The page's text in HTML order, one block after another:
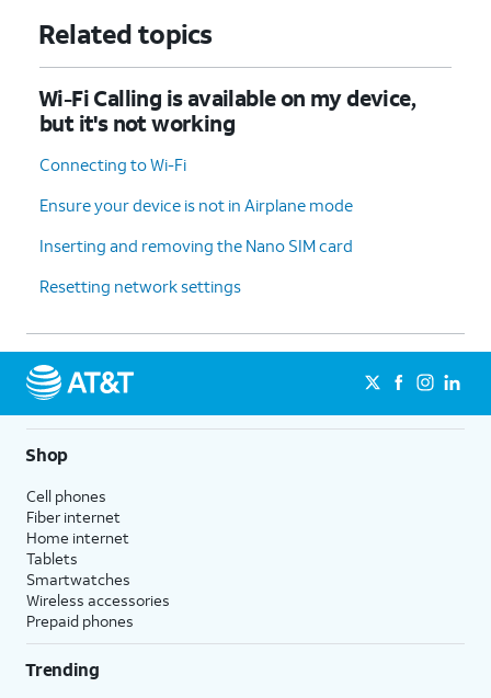
Related topics
Wi-Fi Calling is available on my device,
but it's not working
Connecting to Wi-Fi
Ensure your device is not in Airplane mode
Inserting and removing the Nano SIM card
Resetting network settings
Shop
Cell phones
Fiber internet
Home internet
Tablets
Smartwatches
Wireless accessories
Prepaid phones
Trending